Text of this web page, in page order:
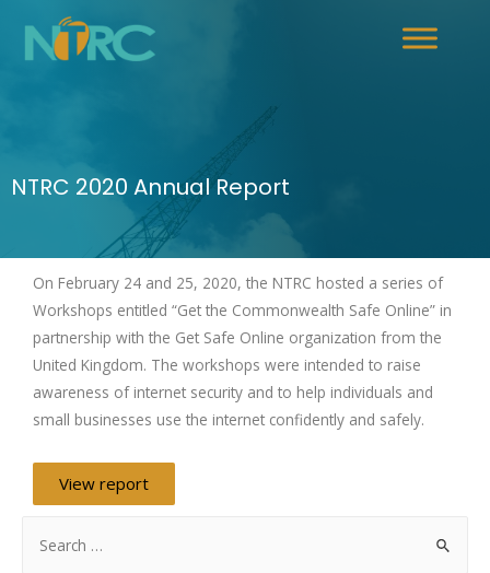
NTRC 2020 Annual Report
On February 24 and 25, 2020, the NTRC hosted a series of
Workshops entitled “Get the Commonwealth Safe Online” in
partnership with the Get Safe Online organization from the
United Kingdom. The workshops were intended to raise
awareness of internet security and to help individuals and
small businesses use the internet confidently and safely.
View report